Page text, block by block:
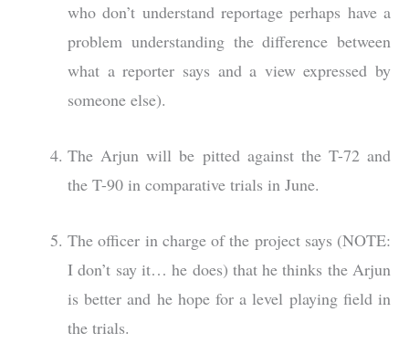
who don’t understand reportage perhaps have a
problem understanding the difference between
what a reporter says and a view expressed by
someone else).
The Arjun will be pitted against the T-72 and
the T-90 in comparative trials in June.
The officer in charge of the project says (NOTE:
I don’t say it… he does) that he thinks the Arjun
is better and he hope for a level playing field in
the trials.